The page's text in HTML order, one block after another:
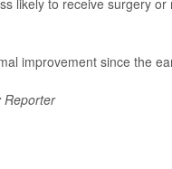
likely to receive surgery
improvement since the
Reporter